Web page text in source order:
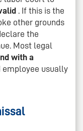
. If this is the
other grounds
the
Most legal
with a
employee usually